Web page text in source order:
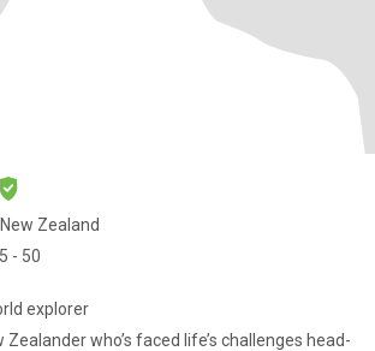
Zealand
- 50
explorer
Zealander who’s faced life’s challenges head-